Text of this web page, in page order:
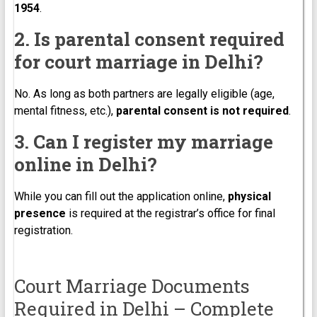
1954.
2. Is parental consent required
for court marriage in Delhi?
No. As long as both partners are legally eligible (age,
mental fitness, etc.), parental consent is not required.
3. Can I register my marriage
online in Delhi?
While you can fill out the application online, physical
presence is required at the registrar’s office for final
registration.
Court Marriage Documents
Required in Delhi – Complete